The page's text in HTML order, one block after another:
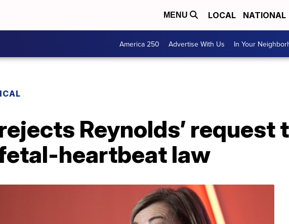
MENU LOCAL NATIONAL
America 250 Advertise With Us In Your
Reynolds’ request
fetal-heartbeat law